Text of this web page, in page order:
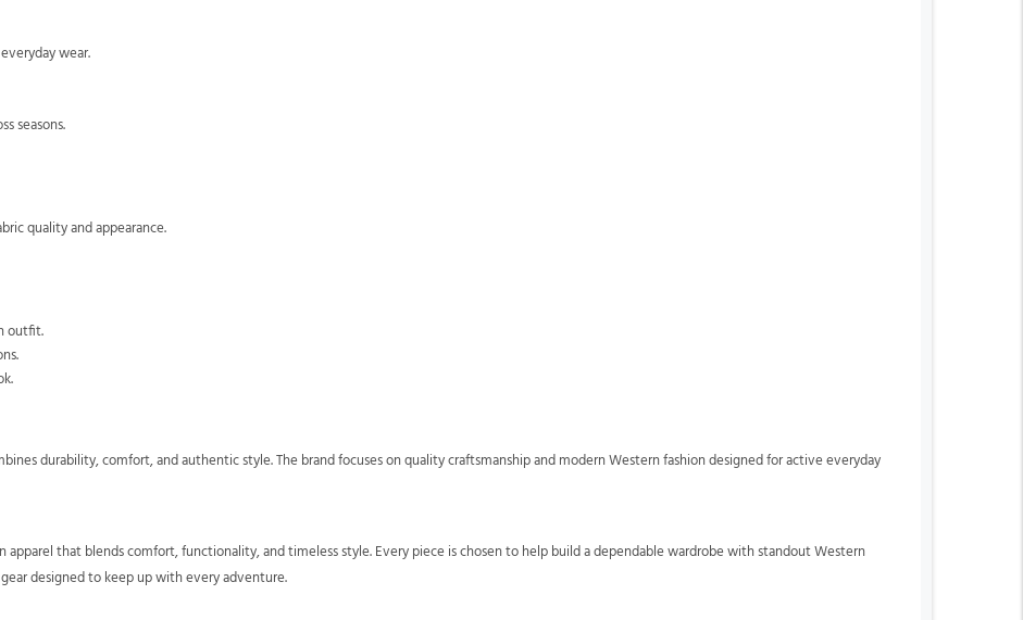
wear.
seasons.
quality and appearance.
outfit.
durability, comfort, and authentic style. The brand focuses on quality craftsmanship and modern Western fashion designed for active everyday
apparel that blends comfort, functionality, and timeless style. Every piece is chosen to help build a dependable wardrobe with standout Western
designed to keep up with every adventure.